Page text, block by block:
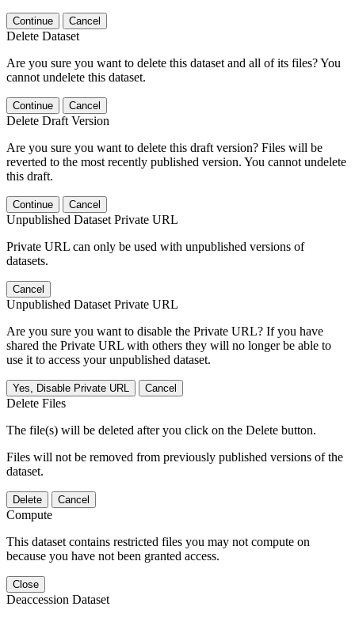
Continue Cancel
Delete Dataset
Are you sure you want to delete this dataset and all of its files? You
cannot undelete this dataset.
Continue Cancel
Delete Draft Version
Are you sure you want to delete this draft version? Files will be
reverted to the most recently published version. You cannot undelete
this draft.
Continue Cancel
Unpublished Dataset Private URL
Private URL can only be used with unpublished versions of
datasets.
Cancel
Unpublished Dataset Private URL
Are you sure you want to disable the Private URL? If you have
shared the Private URL with others they will no longer be able to
use it to access your unpublished dataset.
Yes, Disable Private URL Cancel
Delete Files
The file(s) will be deleted after you click on the Delete button.
Files will not be removed from previously published versions of the
dataset.
Delete Cancel
Compute
This dataset contains restricted files you may not compute on
because you have not been granted access.
Close
Deaccession Dataset